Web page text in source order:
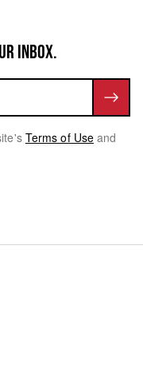
INBOX.
Terms of Use and